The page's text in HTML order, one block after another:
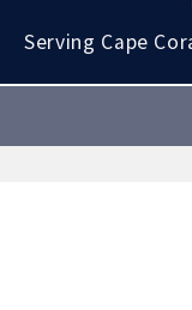
Serving Cape